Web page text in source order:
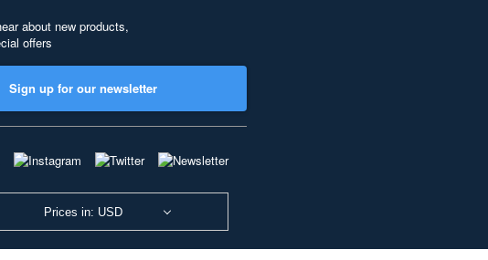
about new products,
offers
Sign up for our newsletter
Prices in: USD